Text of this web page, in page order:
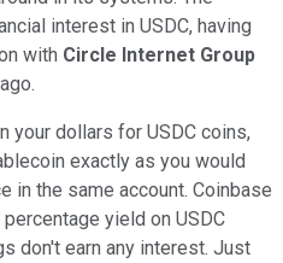
interest in USDC, having
with Circle Internet Group
your dollars for USDC coins,
exactly as you would
in the same account. Coinbase
yield on USDC
don't earn any interest. Just